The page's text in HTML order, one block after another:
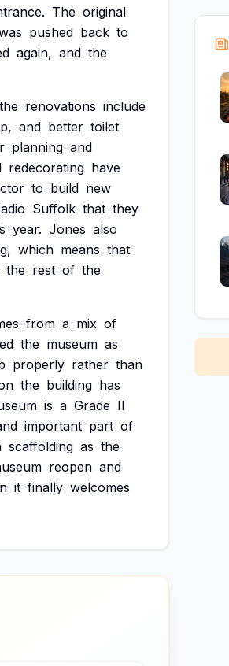
The original
pushed back to
again, and the
the renovations include
and better toilet
planning and
redecorating have
to build new
Suffolk that they
year. Jones also
which means that
the rest of the
from a mix of
the museum as
properly rather than
the building has
is a Grade II
important part of
scaffolding as the
reopen and
it finally welcomes